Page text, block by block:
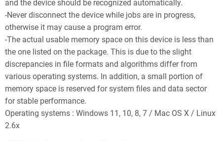
and the device should be recognized automatically.
-Never disconnect the device while jobs are in progress,
otherwise it may cause a program error.
-The actual usable memory space on this device is less than
the one listed on the package. This is due to the slight
discrepancies in file formats and algorithms differ from
various operating systems. In addition, a small portion of
memory space is reserved for system files and data sector
for stable performance.
Operating systems : Windows 11, 10, 8, 7 / Mac OS X / Linux
2.6x